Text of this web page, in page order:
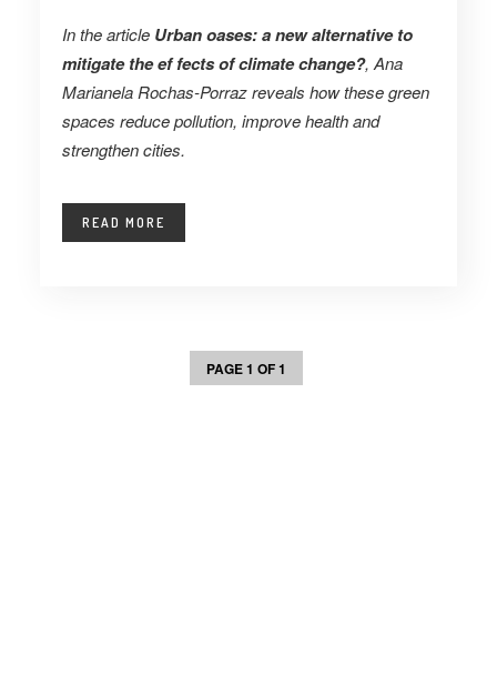
In the article Urban oases: a new alternative to
mitigate the ef fects of climate change?, Ana
Marianela Rochas-Porraz reveals how these green
spaces reduce pollution, improve health and
strengthen cities.
READ MORE
PAGE 1 OF 1